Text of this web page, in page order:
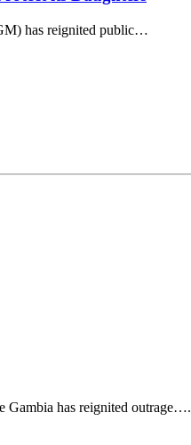
has reignited public…
Gambia has reignited outrage….